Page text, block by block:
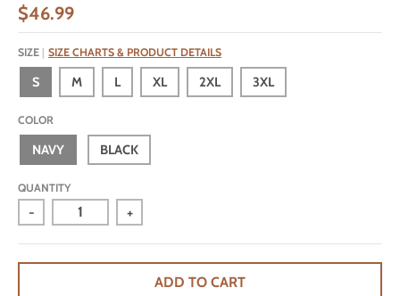
$46.99
SIZE SIZE CHARTS & PRODUCT DETAILS
S M L XL 2XL 3XL
COLOR
NAVY BLACK
QUANTITY
- +
ADD TO CART